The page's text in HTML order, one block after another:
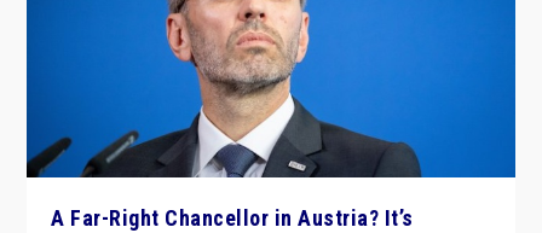
A Far-Right Chancellor in Austria? It’s